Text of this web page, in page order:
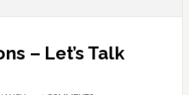
– Let’s Talk